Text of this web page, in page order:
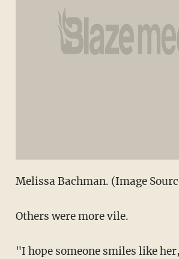
Melissa Bachman. (Image
Others were more vile.
"I hope someone smiles like